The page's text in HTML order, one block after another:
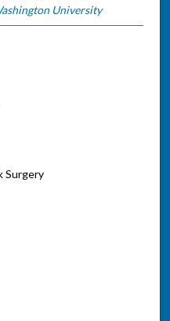
University
Surgery